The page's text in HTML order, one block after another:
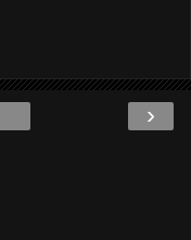
›